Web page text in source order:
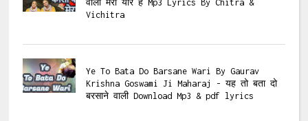
वाला मेरा यार है Mp3 Lyrics By Chitra &
Vichitra
Ye To Bata Do Barsane Wari By Gaurav
Krishna Goswami Ji Maharaj - यह तो बता दो
बरसाने वाली Download Mp3 & pdf lyrics